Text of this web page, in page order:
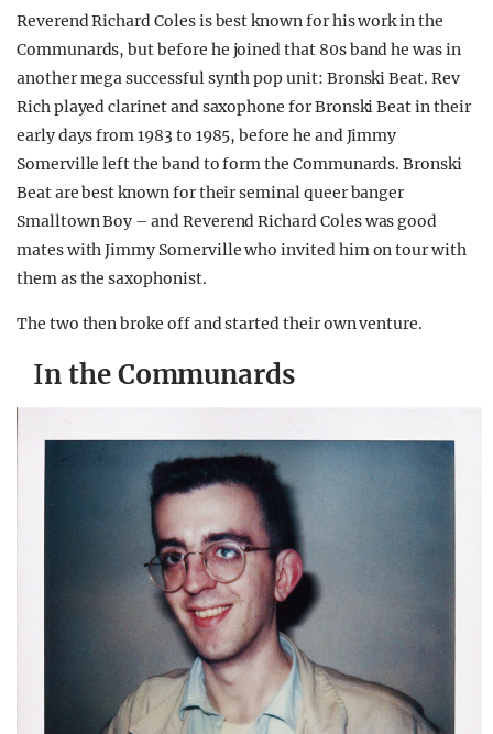
Reverend Richard Coles is best known for his work in the
Communards, but before he joined that 80s band he was in
another mega successful synth pop unit: Bronski Beat. Rev
Rich played clarinet and saxophone for Bronski Beat in their
early days from 1983 to 1985, before he and Jimmy
Somerville left the band to form the Communards. Bronski
Beat are best known for their seminal queer banger
Smalltown Boy – and Reverend Richard Coles was good
mates with Jimmy Somerville who invited him on tour with
them as the saxophonist.
The two then broke off and started their own venture.
In the Communards